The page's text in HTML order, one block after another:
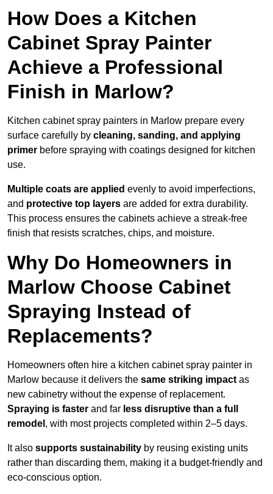
How Does a Kitchen
Cabinet Spray Painter
Achieve a Professional
Finish in Marlow?
Kitchen cabinet spray painters in Marlow prepare every
surface carefully by cleaning, sanding, and applying
primer before spraying with coatings designed for kitchen
use.
Multiple coats are applied evenly to avoid imperfections,
and protective top layers are added for extra durability.
This process ensures the cabinets achieve a streak-free
finish that resists scratches, chips, and moisture.
Why Do Homeowners in
Marlow Choose Cabinet
Spraying Instead of
Replacements?
Homeowners often hire a kitchen cabinet spray painter in
Marlow because it delivers the same striking impact as
new cabinetry without the expense of replacement.
Spraying is faster and far less disruptive than a full
remodel , with most projects completed within 2–5 days.
It also supports sustainability by reusing existing units
rather than discarding them, making it a budget-friendly and
eco-conscious option.